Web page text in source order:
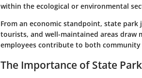
within the ecological or environmental
From an economic standpoint, state
tourists, and well-maintained areas draw
employees contribute to both
The Importance of State